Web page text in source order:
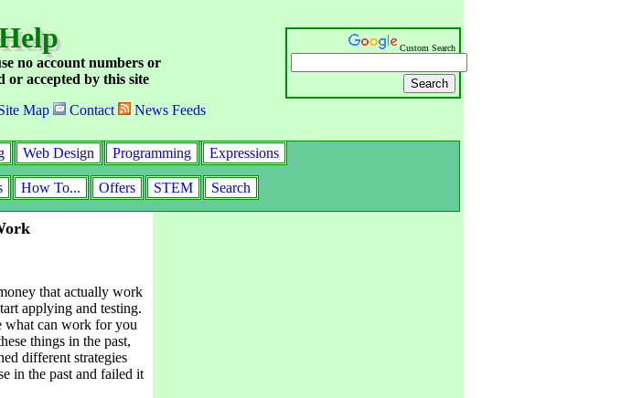
no account numbers or
or accepted by this site
Map Contact News Feeds
Custom Search
Web Design Programming Expressions
How To... Offers STEM Search
that actually work
applying and testing.
what can work for you
things in the past,
different strategies
in the past and failed it